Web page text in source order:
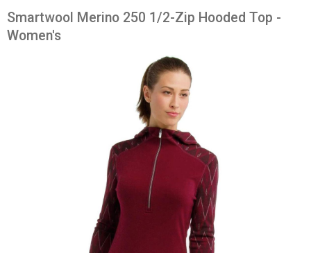
Smartwool Merino 250 1/2-Zip Hooded Top -
Women's